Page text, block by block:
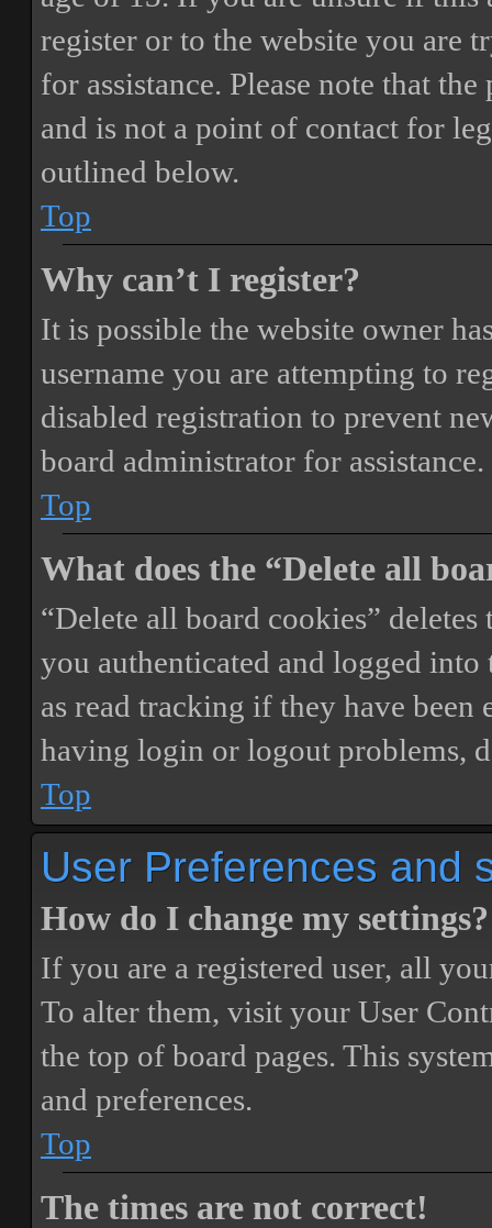
register or to the website you are
for assistance. Please note that
and is not a point of contact for
outlined below.
Top
Why can’t I register?
It is possible the website owner
username you are attempting to
disabled registration to prevent
board administrator for assistance.
Top
What does the “Delete all
“Delete all board cookies”
you authenticated and logged
as read tracking if they have
having login or logout problems,
Top
User Preferences and
How do I change my settings?
If you are a registered user, all
To alter them, visit your User
the top of board pages. This
and preferences.
Top
The times are not correct!